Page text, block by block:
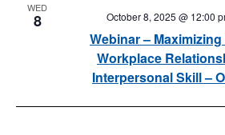
WED
8
Webinar –
Workplace
Interpersonal Skill –
October 8, 2025 @ 12:00